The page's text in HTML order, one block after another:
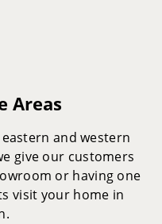
Areas
and western
give our customers
or having one
visit your home in